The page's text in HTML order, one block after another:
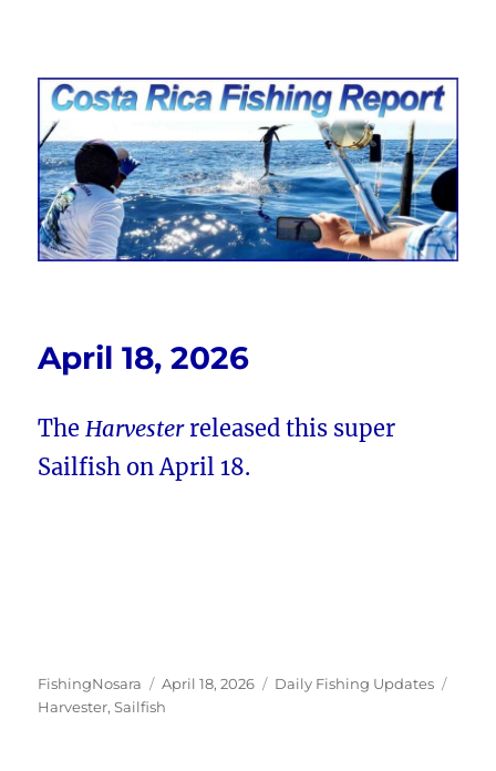
Costa Rica Fishing Report from
FishingNosara
April 18, 2026
TheHarvester released this super
Sailfish on April 18.
Author
FishingNosara
Posted
on
April 18, 2026 Categories
Daily Fishing Updates
Harvester,Sailfish